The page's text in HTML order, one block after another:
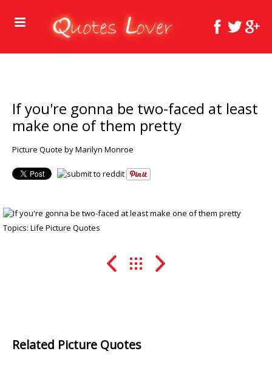
If you're gonna be two-faced at least
make one of them pretty
Picture Quote by Marilyn Monroe
Topics: Life Picture Quotes
Related Picture Quotes